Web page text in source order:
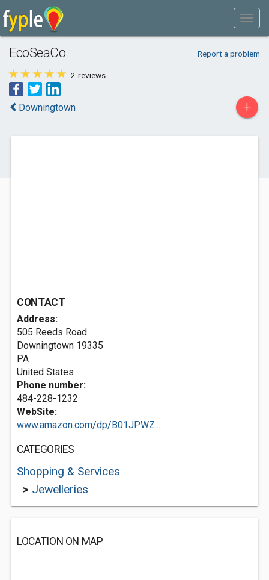
EcoSeaCo Report a problem
2 reviews
Downingtown +
CONTACT
Address:
505 Reeds Road
Downingtown 19335
PA
United States
Phone number:
484-228-1232
WebSite:
www.amazon.com/dp/B01JPWZ...
CATEGORIES
Shopping & Services
> Jewelleries
LOCATION ON MAP